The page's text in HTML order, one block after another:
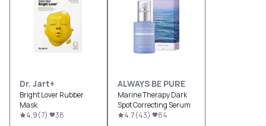
Dr. Jart+
Bright Lover Rubber
Mask
4.9(7) 38
ALWAYS BE PURE
Marine Therapy Dark
Spot Correcting Serum
4.7(43) 84